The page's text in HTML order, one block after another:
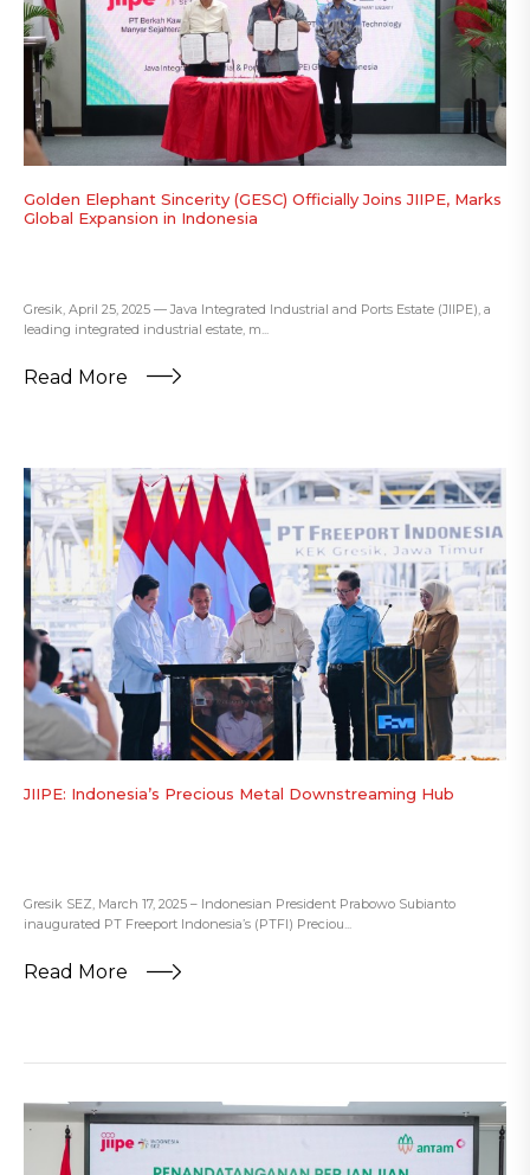
Golden Elephant Sincerity (GESC) Officially Joins JIIPE, Marks
Global Expansion in Indonesia
Gresik, April 25, 2025 — Java Integrated Industrial and Ports Estate (JIIPE), a
leading integrated industrial estate, m...
Read More
JIIPE: Indonesia’s Precious Metal Downstreaming Hub
Gresik SEZ, March 17, 2025 – Indonesian President Prabowo Subianto
inaugurated PT Freeport Indonesia’s (PTFI) Preciou...
Read More